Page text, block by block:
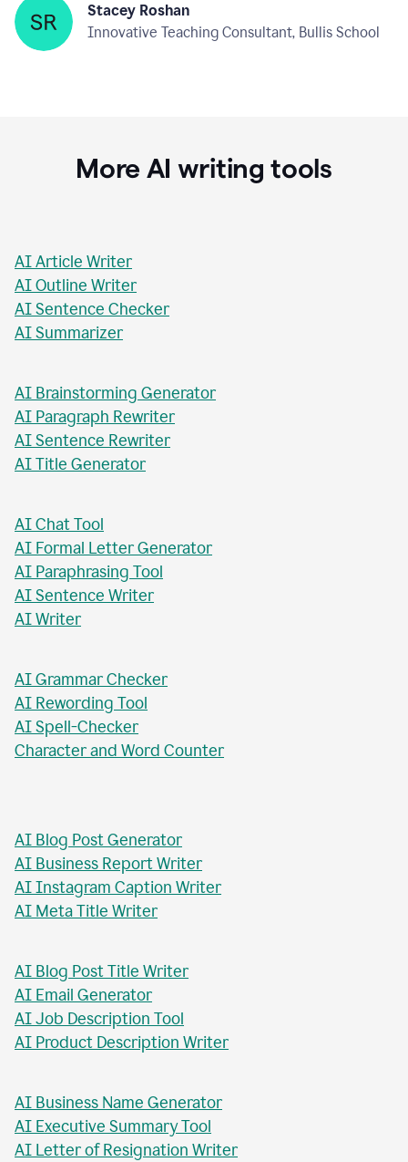
Stacey Roshan
Innovative Teaching Consultant, Bullis School
More AI writing tools
AI Article Writer
AI Outline Writer
AI Sentence Checker
AI Summarizer
AI Brainstorming Generator
AI Paragraph Rewriter
AI Sentence Rewriter
AI Title Generator
AI Chat Tool
AI Formal Letter Generator
AI Paraphrasing Tool
AI Sentence Writer
AI Writer
AI Grammar Checker
AI Rewording Tool
AI Spell-Checker
Character and Word Counter
AI Blog Post Generator
AI Business Report Writer
AI Instagram Caption Writer
AI Meta Title Writer
AI Blog Post Title Writer
AI Email Generator
AI Job Description Tool
AI Product Description Writer
AI Business Name Generator
AI Executive Summary Tool
AI Letter of Resignation Writer